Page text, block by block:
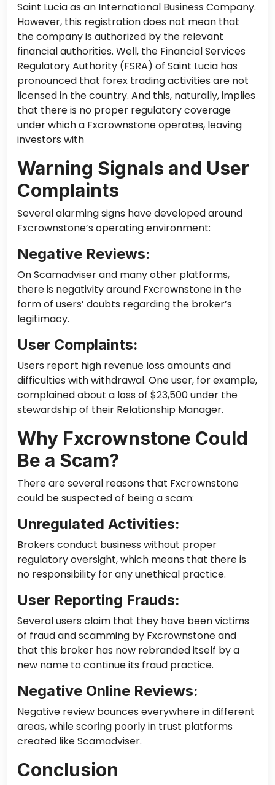
Saint Lucia as an International Business Company.
However, this registration does not mean that
the company is authorized by the relevant
financial authorities. Well, the Financial Services
Regulatory Authority (FSRA) of Saint Lucia has
pronounced that forex trading activities are not
licensed in the country. And this, naturally, implies
that there is no proper regulatory coverage
under which a Fxcrownstone operates, leaving
investors with
Warning Signals and User
Complaints
Several alarming signs have developed around
Fxcrownstone’s operating environment:
Negative Reviews:
On Scamadviser and many other platforms,
there is negativity around Fxcrownstone in the
form of users’ doubts regarding the broker’s
legitimacy.
User Complaints:
Users report high revenue loss amounts and
difficulties with withdrawal. One user, for example,
complained about a loss of $23,500 under the
stewardship of their Relationship Manager.
Why Fxcrownstone Could
Be a Scam?
There are several reasons that Fxcrownstone
could be suspected of being a scam:
Unregulated Activities:
Brokers conduct business without proper
regulatory oversight, which means that there is
no responsibility for any unethical practice.
User Reporting Frauds:
Several users claim that they have been victims
of fraud and scamming by Fxcrownstone and
that this broker has now rebranded itself by a
new name to continue its fraud practice.
Negative Online Reviews:
Negative review bounces everywhere in different
areas,while scoring poorly in trust platforms
created like Scamadviser.
Conclusion